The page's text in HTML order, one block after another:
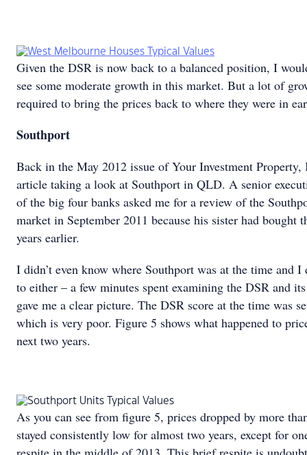
Given the DSR is now back to a balanced position, I
see some moderate growth in this market. But a lot of
required to bring the prices back to where they were in
Southport
Back in the May 2012 issue of Your Investment Property,
article taking a look at Southport in QLD. A senior
of the big four banks asked me for a review of the
market in September 2011 because his sister had bought
years earlier.
I didn’t even know where Southport was at the time and I
to either – a few minutes spent examining the DSR and
gave me a clear picture. The DSR score at the time was
which is very poor. Figure 5 shows what happened to
next two years.
As you can see from figure 5, prices dropped by more
stayed consistently low for almost two years, except for